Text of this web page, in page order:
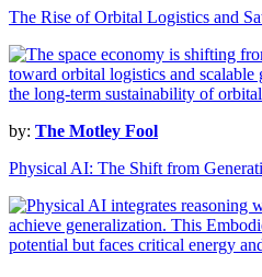
The Rise of Orbital Logistics and
by: The Motley Fool
Physical AI: The Shift from